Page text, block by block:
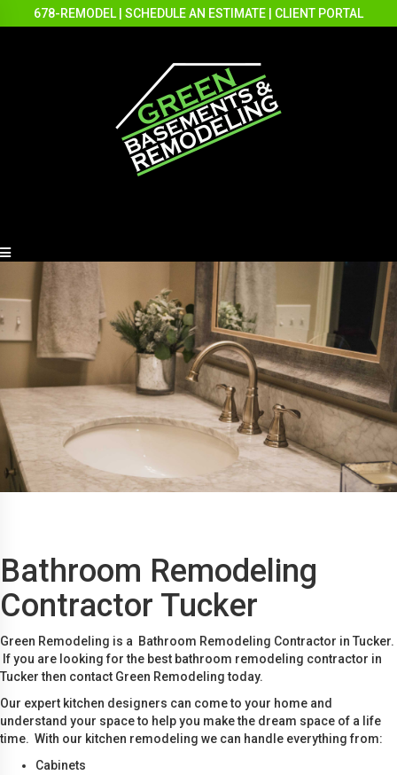
678-REMODEL SCHEDULE AN ESTIMATE CLIENT PORTAL
Bathroom Remodeling
Contractor Tucker
Green Remodeling is a Bathroom Remodeling Contractor in Tucker.
If you are looking for the best bathroom remodeling contractor in
Tucker then contact Green Remodeling today.
Our expert kitchen designers can come to your home and
understand your space to help you make the dream space of a life
time. With our kitchen remodeling we can handle everything from:
Cabinets